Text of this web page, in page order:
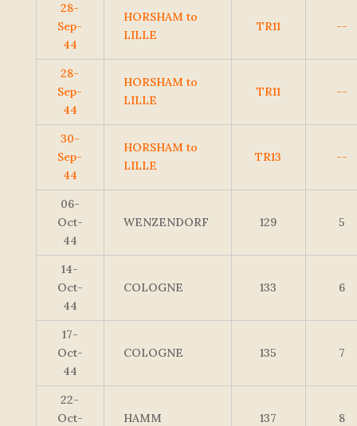
28-
Sep-
44
HORSHAM to
LILLE
TR11 --
28-
Sep-
44
HORSHAM to
LILLE
TR11 --
30-
Sep-
44
HORSHAM to
LILLE
TR13 --
06-
Oct-
44
WENZENDORF 129 5
14-
Oct-
44
COLOGNE 133 6
17-
Oct-
44
COLOGNE 135 7
22-
Oct-
HAMM 137 8